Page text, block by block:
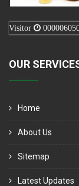
Visitor
OUR
Home
About Us
Sitemap
Latest Updates